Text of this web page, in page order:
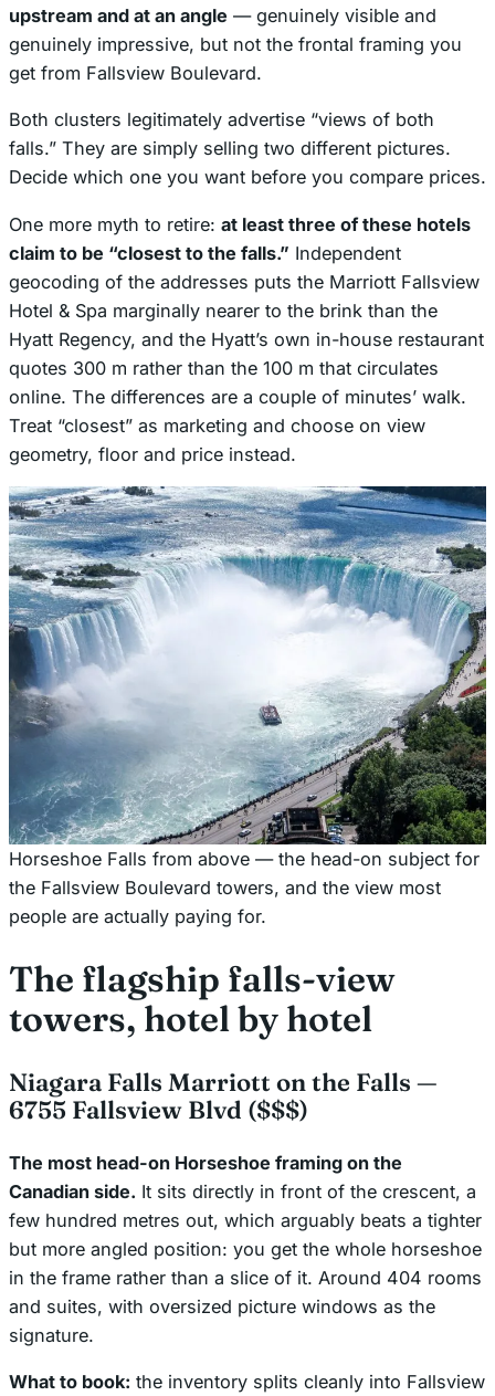
upstream and at an angle — genuinely visible and
genuinely impressive, but not the frontal framing you
get from Fallsview Boulevard.
Both clusters legitimately advertise “views of both
falls.” They are simply selling two different pictures.
Decide which one you want before you compare prices.
One more myth to retire: at least three of these hotels
claim to be “closest to the falls.” Independent
geocoding of the addresses puts the Marriott Fallsview
Hotel & Spa marginally nearer to the brink than the
Hyatt Regency, and the Hyatt’s own in-house restaurant
quotes 300 m rather than the 100 m that circulates
online. The differences are a couple of minutes’ walk.
Treat “closest” as marketing and choose on view
geometry, floor and price instead.
Horseshoe Falls from above — the head-on subject for
the Fallsview Boulevard towers, and the view most
people are actually paying for.
The flagship falls-view
towers, hotel by hotel
Niagara Falls Marriott on the Falls —
6755 Fallsview Blvd ($$$)
The most head-on Horseshoe framing on the
Canadian side. It sits directly in front of the crescent, a
few hundred metres out, which arguably beats a tighter
but more angled position: you get the whole horseshoe
in the frame rather than a slice of it. Around 404 rooms
and suites, with oversized picture windows as the
signature.
What to book: the inventory splits cleanly into Fallsview